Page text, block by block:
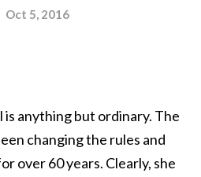
Oct 5, 2016
is anything but ordinary. The
changing the rules and
over 60 years. Clearly, she